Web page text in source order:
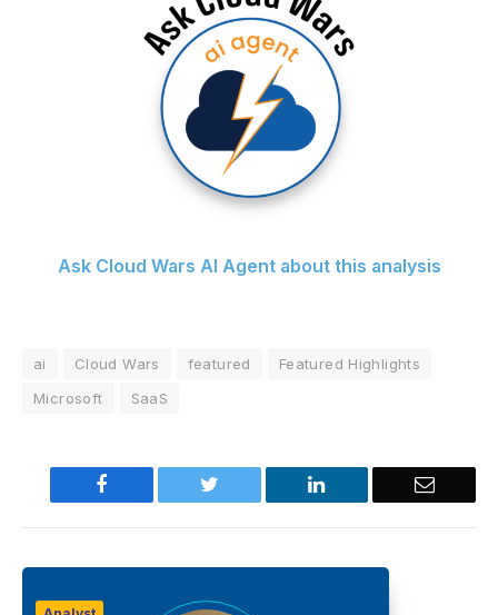
Ask Cloud Wars AI Agent about this analysis
ai Cloud Wars featured
Featured Highlights
Microsoft
SaaS
Facebook Twitter LinkedIn Email